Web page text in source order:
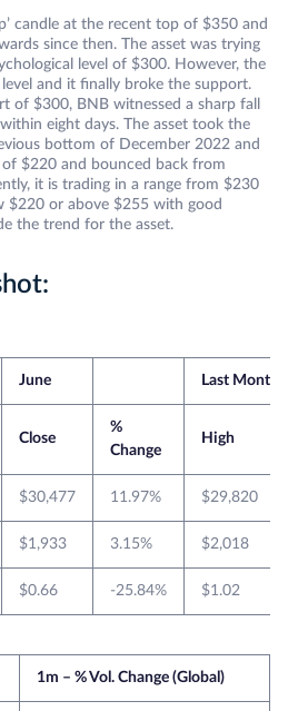
candle at the recent top of $350 and
since then. The asset was trying
level of $300. However, the
and it finally broke the support.
of $300, BNB witnessed a sharp fall
eight days. The asset took the
bottom of December 2022 and
of $220 and bounced back from
it is trading in a range from $230
$220 or above $255 with good
the trend for the asset.
June Last Month
Close
%
Change
High
$30,477 11.97% $29,820
$1,933 3.15% $2,018
$0.66 -25.84% $1.02
1m – % Vol. Change (Global)